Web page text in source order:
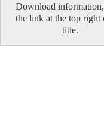
Download
the link at the top right
title.